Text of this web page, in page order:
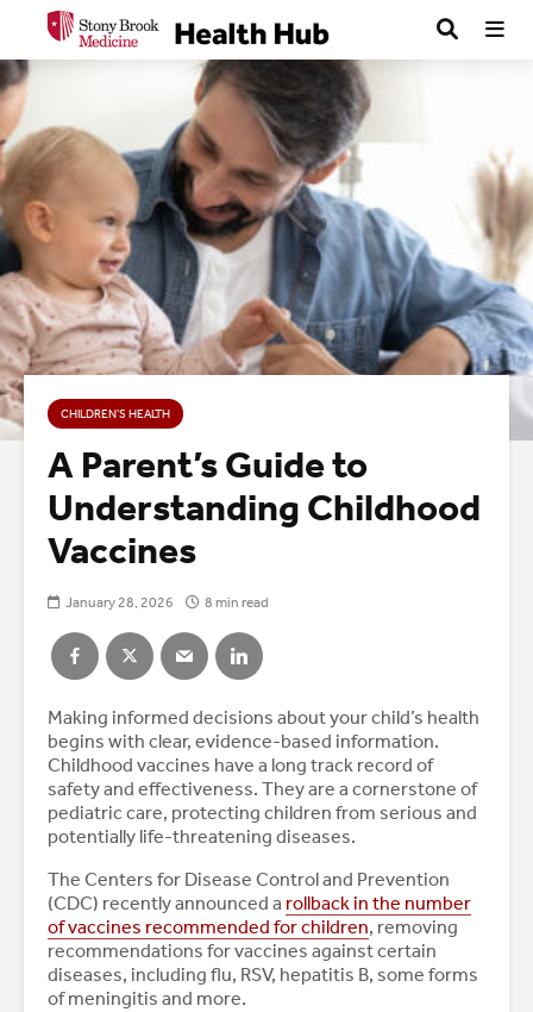
CHILDREN’S HEALTH
A Parent’s Guide to
Understanding Childhood
Vaccines
January 28, 2026 8 min read
Making informed decisions about your child’s health
begins with clear, evidence-based information.
Childhood vaccines have a long track record of
safety and effectiveness. They are a cornerstone of
pediatric care, protecting children from serious and
potentially life-threatening diseases.
The Centers for Disease Control and Prevention
(CDC) recently announced a rollback in the number
of vaccines recommended for children, removing
recommendations for vaccines against certain
diseases, including flu, RSV, hepatitis B, some forms
of meningitis and more.